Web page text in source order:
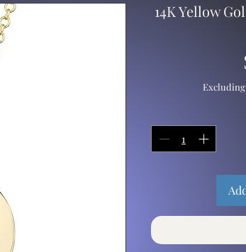
14K Yellow
Excluding